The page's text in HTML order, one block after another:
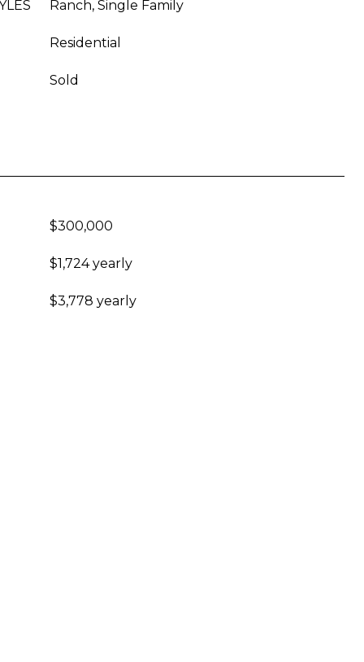
Ranch, Single Family
Residential
Sold
$300,000
$1,724 yearly
$3,778 yearly